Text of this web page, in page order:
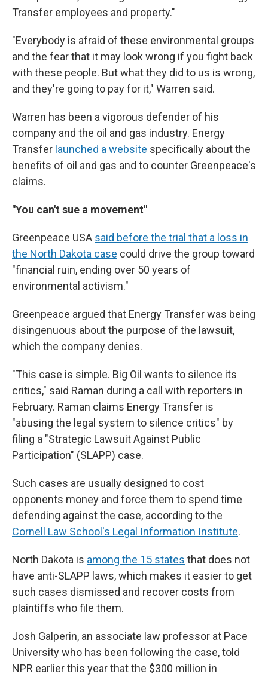
Transfer employees and property."
"Everybody is afraid of these environmental groups
and the fear that it may look wrong if you fight back
with these people. But what they did to us is wrong,
and they're going to pay for it," Warren said.
Warren has been a vigorous defender of his
company and the oil and gas industry. Energy
Transfer launched a website specifically about the
benefits of oil and gas and to counter Greenpeace's
claims.
"You can't sue a movement"
Greenpeace USA said before the trial that a loss in
the North Dakota case could drive the group toward
"financial ruin, ending over 50 years of
environmental activism."
Greenpeace argued that Energy Transfer was being
disingenuous about the purpose of the lawsuit,
which the company denies.
"This case is simple. Big Oil wants to silence its
critics," said Raman during a call with reporters in
February. Raman claims Energy Transfer is
"abusing the legal system to silence critics" by
filing a "Strategic Lawsuit Against Public
Participation" (SLAPP) case.
Such cases are usually designed to cost
opponents money and force them to spend time
defending against the case, according to the
Cornell Law School's Legal Information Institute.
North Dakota is among the 15 states that does not
have anti-SLAPP laws, which makes it easier to get
such cases dismissed and recover costs from
plaintiffs who file them.
Josh Galperin, an associate law professor at Pace
University who has been following the case, told
NPR earlier this year that the $300 million in